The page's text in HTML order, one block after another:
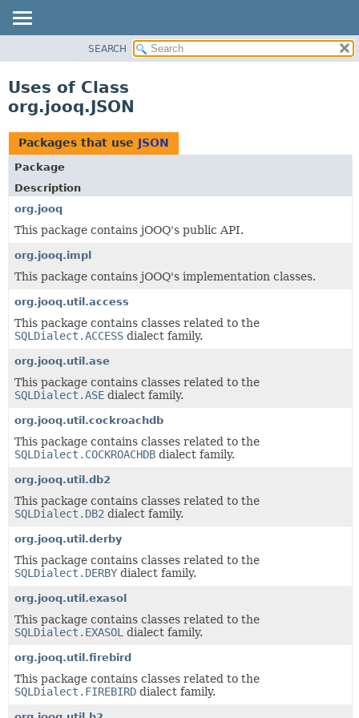
CLASS
TREE
DEPRECATED
INDEX
HELP
SEARCH
Uses of Class
org.jooq.JSON
Packages that use JSON
Package
Description
org.jooq
This package contains jOOQ's public API.
org.jooq.impl
This package contains jOOQ's implementation classes.
org.jooq.util.access
This package contains classes related to the
SQLDialect.ACCESS dialect family.
org.jooq.util.ase
This package contains classes related to the
SQLDialect.ASE dialect family.
org.jooq.util.cockroachdb
This package contains classes related to the
SQLDialect.COCKROACHDB dialect family.
org.jooq.util.db2
This package contains classes related to the
SQLDialect.DB2 dialect family.
org.jooq.util.derby
This package contains classes related to the
SQLDialect.DERBY dialect family.
org.jooq.util.exasol
This package contains classes related to the
SQLDialect.EXASOL dialect family.
org.jooq.util.firebird
This package contains classes related to the
SQLDialect.FIREBIRD dialect family.